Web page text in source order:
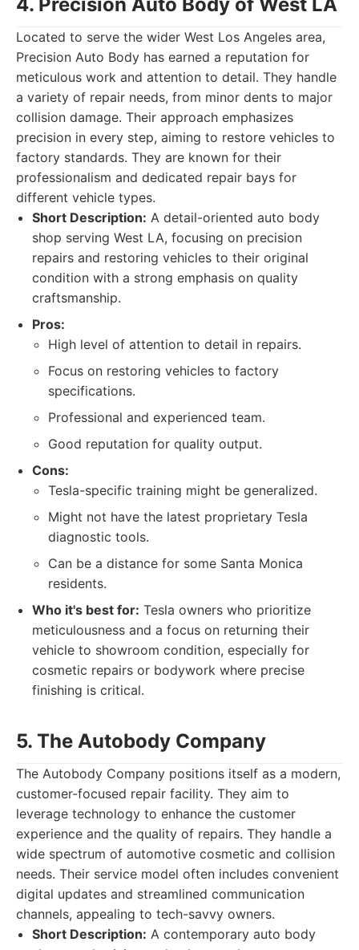
Located to serve the wider West Los Angeles area,
Precision Auto Body has earned a reputation for
meticulous work and attention to detail. They handle
a variety of repair needs, from minor dents to major
collision damage. Their approach emphasizes
precision in every step, aiming to restore vehicles to
factory standards. They are known for their
professionalism and dedicated repair bays for
different vehicle types.
Short Description: A detail-oriented auto body
shop serving West LA, focusing on precision
repairs and restoring vehicles to their original
condition with a strong emphasis on quality
craftsmanship.
Pros:
High level of attention to detail in repairs.
Focus on restoring vehicles to factory
specifications.
Professional and experienced team.
Good reputation for quality output.
Cons:
Tesla-specific training might be generalized.
Might not have the latest proprietary Tesla
diagnostic tools.
Can be a distance for some Santa Monica
residents.
Who it's best for: Tesla owners who prioritize
meticulousness and a focus on returning their
vehicle to showroom condition, especially for
cosmetic repairs or bodywork where precise
finishing is critical.
5. The Autobody Company
The Autobody Company positions itself as a modern,
customer-focused repair facility. They aim to
leverage technology to enhance the customer
experience and the quality of repairs. They handle a
wide spectrum of automotive cosmetic and collision
needs. Their service model often includes convenient
digital updates and streamlined communication
channels, appealing to tech-savvy owners.
Short Description: A contemporary auto body